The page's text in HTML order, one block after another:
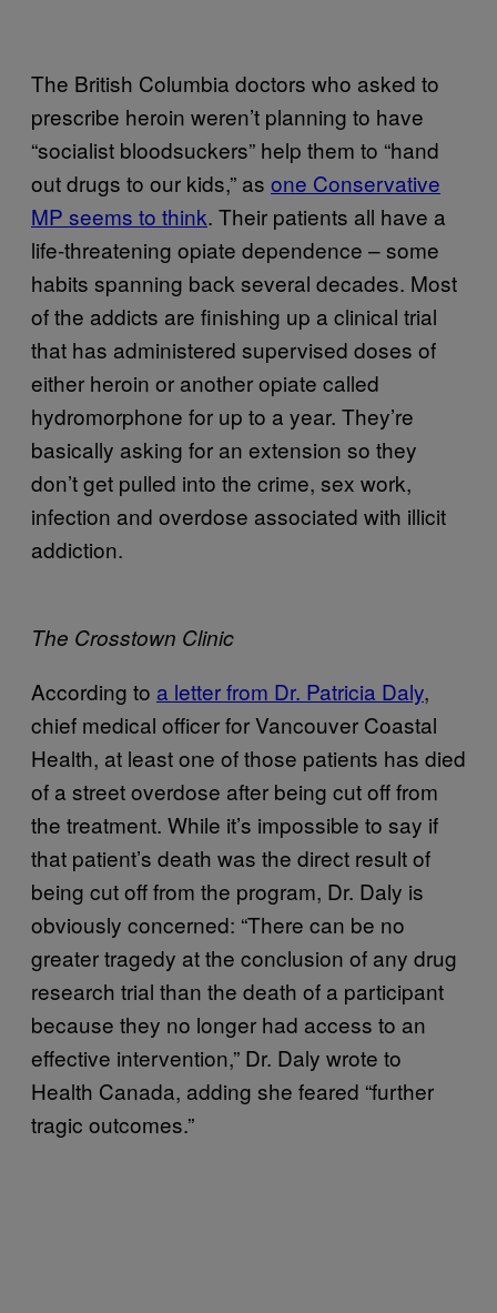
The British Columbia doctors who asked to
prescribe heroin weren’t planning to have
“socialist bloodsuckers” help them to “hand
out drugs to our kids,” as one Conservative
MP seems to think. Their patients all have a
life-threatening opiate dependence – some
habits spanning back several decades. Most
of the addicts are finishing up a clinical trial
that has administered supervised doses of
either heroin or another opiate called
hydromorphone for up to a year. They’re
basically asking for an extension so they
don’t get pulled into the crime, sex work,
infection and overdose associated with illicit
addiction.
The Crosstown Clinic
According to a letter from Dr. Patricia Daly,
chief medical officer for Vancouver Coastal
Health, at least one of those patients has died
of a street overdose after being cut off from
the treatment. While it’s impossible to say if
that patient’s death was the direct result of
being cut off from the program, Dr. Daly is
obviously concerned: “There can be no
greater tragedy at the conclusion of any drug
research trial than the death of a participant
because they no longer had access to an
effective intervention,” Dr. Daly wrote to
Health Canada, adding she feared “further
tragic outcomes.”